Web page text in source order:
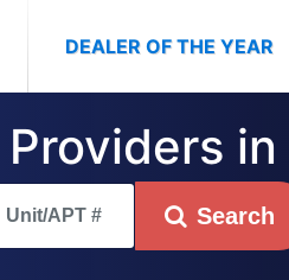
DEALER OF THE YEAR
Search